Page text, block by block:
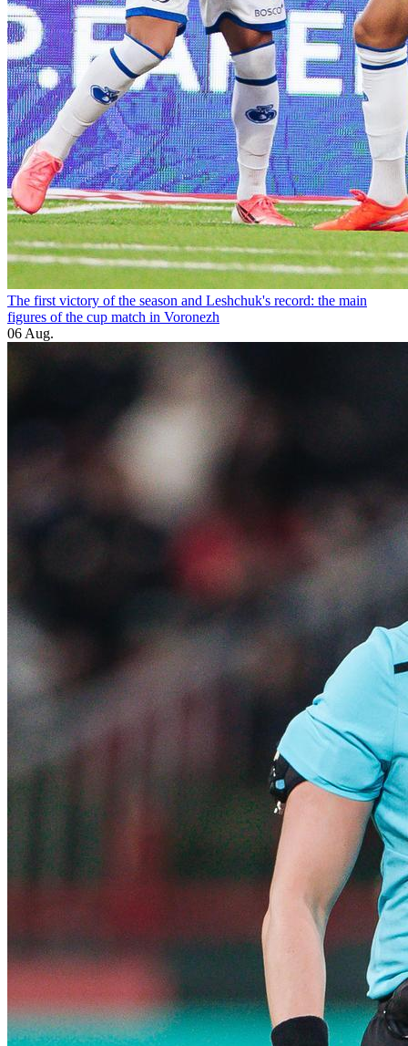
The first victory of the season and Leshchuk's record: the main
figures of the cup match in Voronezh
06 Aug.